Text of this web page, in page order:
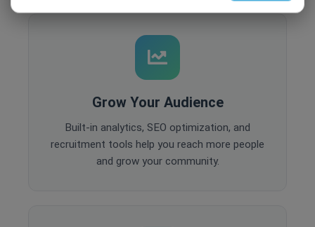
Grow Your Audience
Built-in analytics, SEO optimization, and
recruitment tools help you reach more people
and grow your community.